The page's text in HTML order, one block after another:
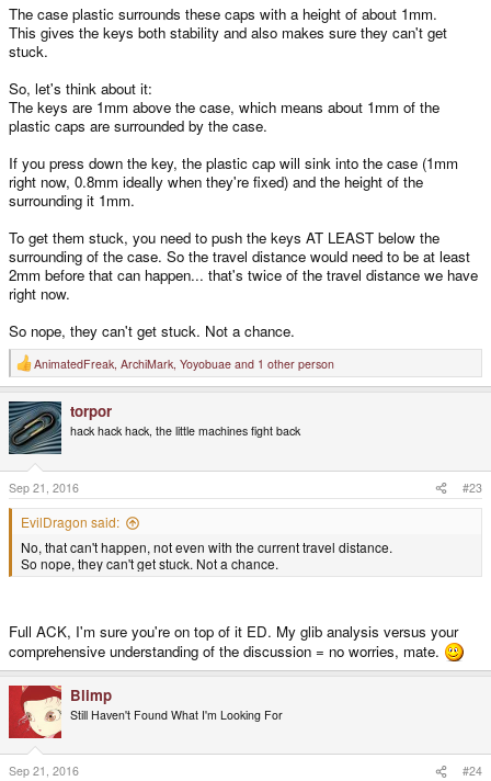
The case plastic surrounds these caps with a height of about 1mm.
This gives the keys both stability and also makes sure they can't get
stuck.
So, let's think about it:
The keys are 1mm above the case, which means about 1mm of the
plastic caps are surrounded by the case.
If you press down the key, the plastic cap will sink into the case (1mm
right now, 0.8mm ideally when they're fixed) and the height of the
surrounding it 1mm.
To get them stuck, you need to push the keys AT LEAST below the
surrounding of the case. So the travel distance would need to be at least
2mm before that can happen... that's twice of the travel distance we have
right now.
So nope, they can't get stuck. Not a chance.
R
e
c
t
i
o
n
s
:
AnimatedFreak ArchiMark Yoyobuae and 1 other person
torpor
hack hack hack, the little machines fight back
Sep 21, 2016 #23
EvilDragon said:
No, that can't happen, not even with the current travel distance.
So nope, they can't get stuck. Not a chance.
Full ACK, I'm sure you're on top of it ED. My glib analysis versus your
comprehensive understanding of the discussion = no worries, mate.
Blimp
Still Haven't Found What I'm Looking For
Sep 21, 2016 #24